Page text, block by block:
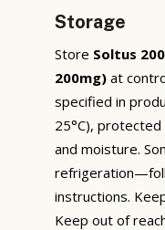
Storage
Store Soltus
200mg) at
specified in
25°C),
and moisture.
instructions.
Keep out of